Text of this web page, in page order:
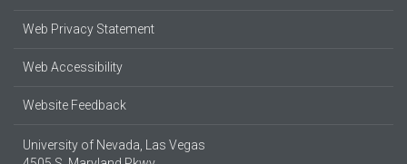
Web Privacy Statement
Web Accessibility
Website Feedback
University of Nevada, Las Vegas